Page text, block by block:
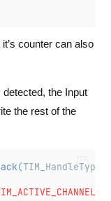
counter can also
the Input
the rest of the
(